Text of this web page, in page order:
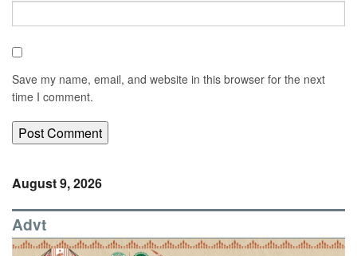
Save my name, email, and website in this browser for the next
time I comment.
August 9, 2026
Advt